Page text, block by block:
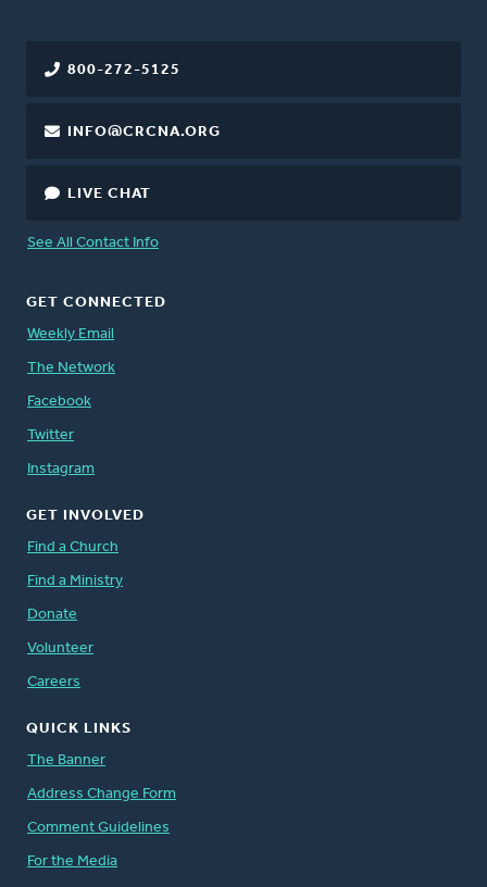
800-272-5125
INFO@CRCNA.ORG
LIVE CHAT
See All Contact Info
GET CONNECTED
Weekly Email
The Network
Facebook
Twitter
Instagram
GET INVOLVED
Find a Church
Find a Ministry
Donate
Volunteer
Careers
QUICK LINKS
The Banner
Address Change Form
Comment Guidelines
For the Media